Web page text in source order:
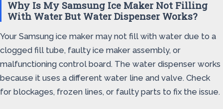
Why Is My Samsung Ice Maker Not Filling
With Water But Water Dispenser Works?
Your Samsung ice maker may not fill with water due to a
clogged fill tube, faulty ice maker assembly, or
malfunctioning control board. The water dispenser works
because it uses a different water line and valve. Check
for blockages, frozen lines, or faulty parts to fix the issue.